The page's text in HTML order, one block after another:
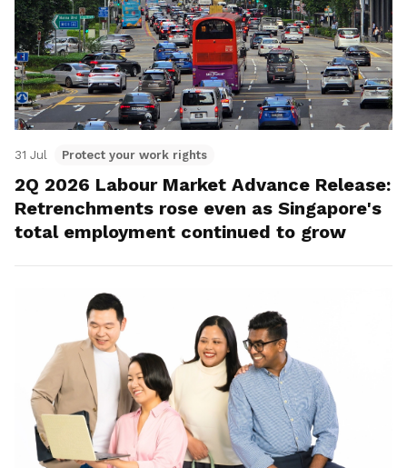
31 Jul Protect your work rights
2Q 2026 Labour Market Advance Release:
Retrenchments rose even as Singapore's
total employment continued to grow